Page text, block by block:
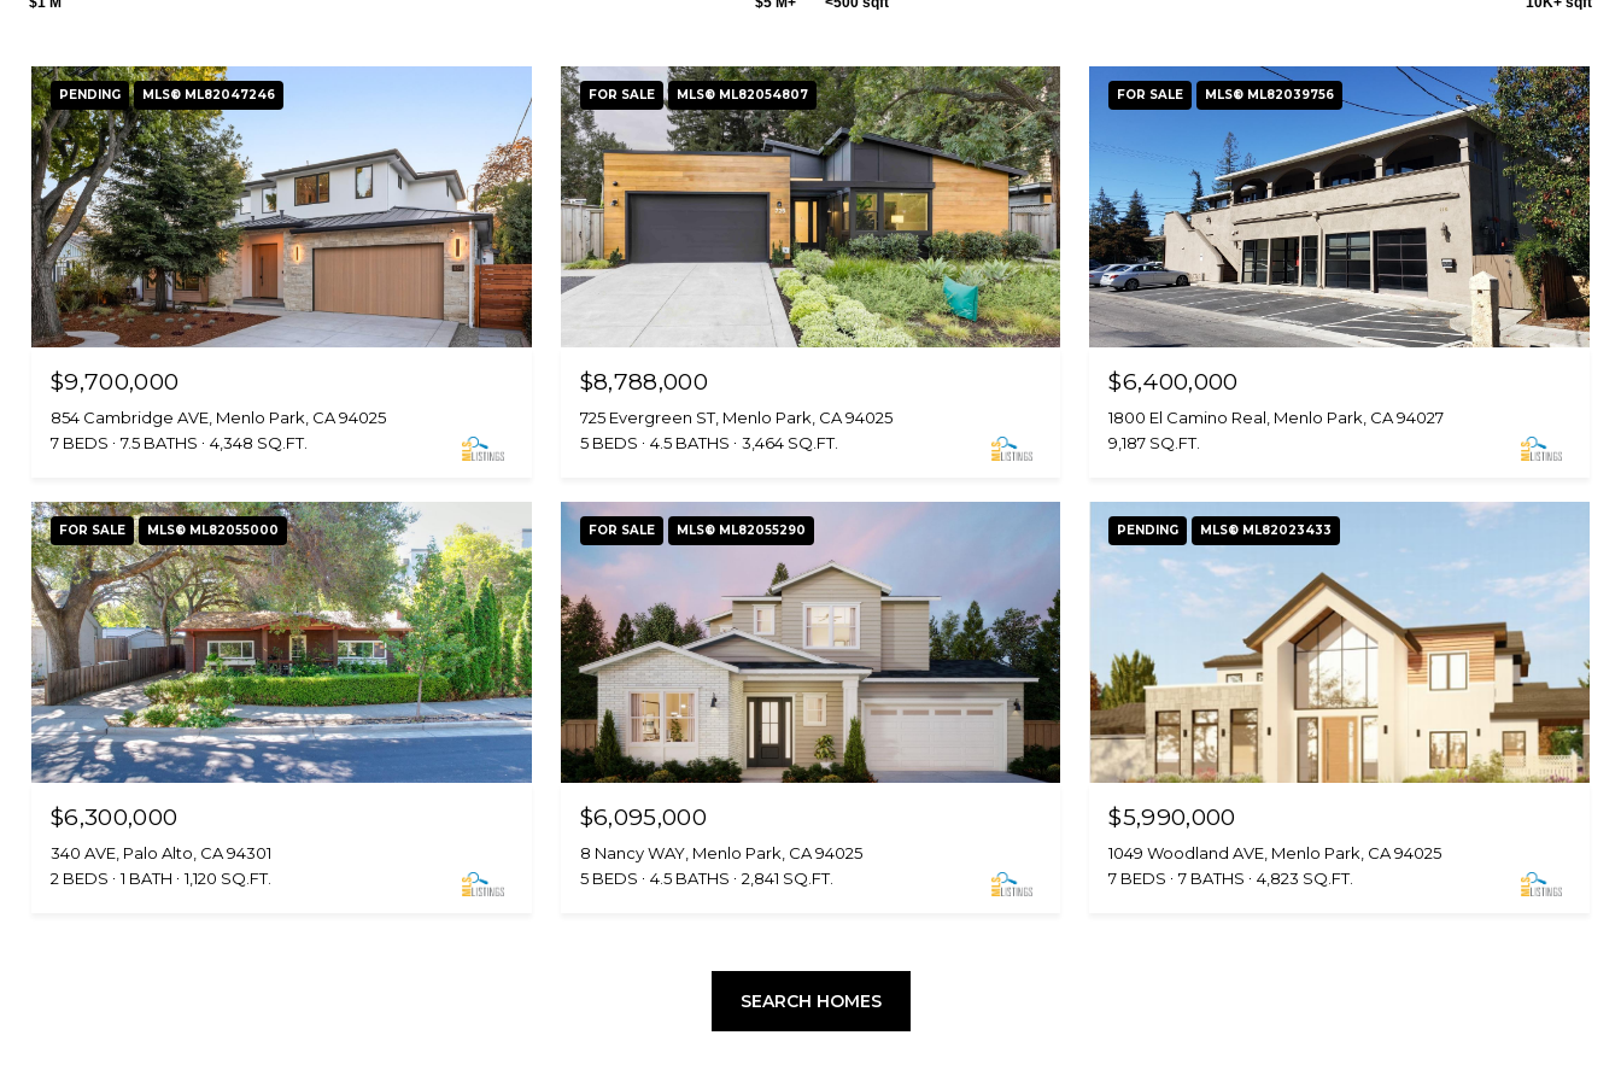
PENDING MLS® ML82047246
$9,700,000
854 Cambridge AVE, Menlo Park, CA 94025
7 BEDS
7.5 BATHS 4,348 SQ.FT.
FOR SALE MLS® ML82054807
$8,788,000
725 Evergreen ST, Menlo Park, CA 94025
5 BEDS
4.5 BATHS 3,464 SQ.FT.
FOR SALE MLS® ML82039756
$6,400,000
1800 El Camino Real, Menlo Park, CA 94027
9,187 SQ.FT.
FOR SALE MLS® ML82055000
$6,300,000
340 AVE, Palo Alto, CA 94301
2 BEDS
1 BATH 1,120 SQ.FT.
FOR SALE MLS® ML82055290
$6,095,000
8 Nancy WAY, Menlo Park, CA 94025
5 BEDS
4.5 BATHS 2,841 SQ.FT.
PENDING MLS® ML82023433
$5,990,000
1049 Woodland AVE, Menlo Park, CA 94025
7 BEDS
7 BATHS 4,823 SQ.FT.
SEARCH HOMES